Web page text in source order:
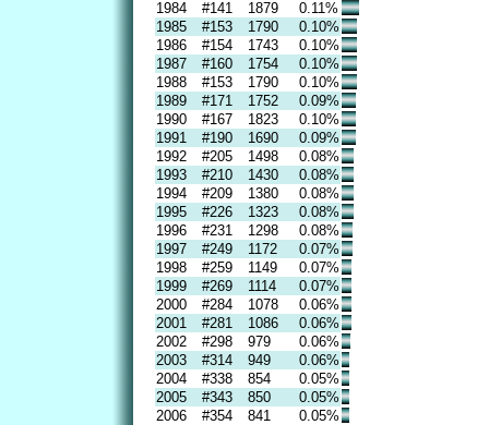
1984
#141 1879
0.11%
1985
#153 1790
0.10%
1986
#154 1743
0.10%
1987
#160 1754
0.10%
1988
#153 1790
0.10%
1989
#171 1752
0.09%
1990
#167 1823
0.10%
1991
#190 1690
0.09%
1992
#205 1498
0.08%
1993
#210 1430
0.08%
1994
#209 1380
0.08%
1995
#226 1323
0.08%
1996
#231 1298
0.08%
1997
#249 1172
0.07%
1998
#259 1149
0.07%
1999
#269 1114
0.07%
2000
#284 1078
0.06%
2001
#281 1086
0.06%
2002
#298 979
0.06%
2003
#314 949
0.06%
2004
#338 854
0.05%
2005
#343 850
0.05%
2006
#354 841 0.05%